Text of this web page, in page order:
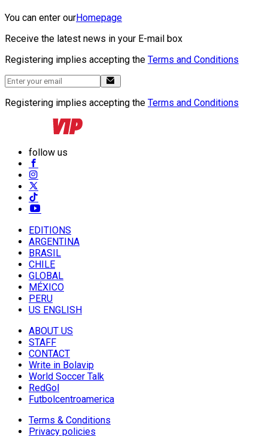
You can enter ourHomepage
Receive the latest news in your E-mail box
Registering implies accepting the Terms and Conditions
Registering implies accepting the Terms and Conditions
follow us
EDITIONS
ARGENTINA
BRASIL
CHILE
GLOBAL
MÉXICO
PERU
US ENGLISH
ABOUT US
STAFF
CONTACT
Write in Bolavip
World Soccer Talk
RedGol
Futbolcentroamerica
Terms & Conditions
Privacy policies